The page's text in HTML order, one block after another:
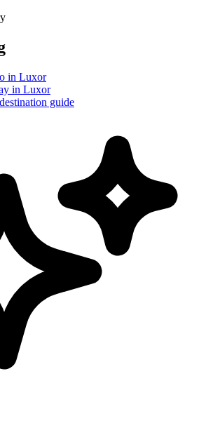
in Luxor
in Luxor
guide